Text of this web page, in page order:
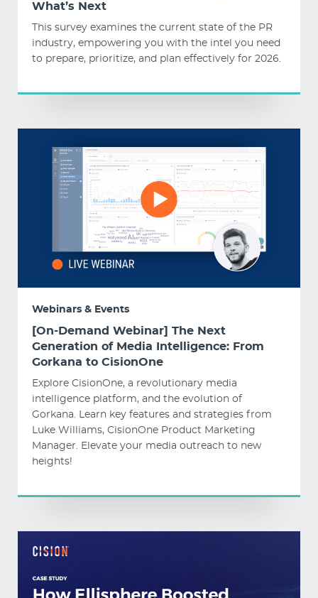
What’s Next
This survey examines the current state of the PR
industry, empowering you with the intel you need
to prepare, prioritize, and plan effectively for 2026.
Webinars & Events
[On-Demand Webinar] The Next
Generation of Media Intelligence: From
Gorkana to CisionOne
Explore CisionOne, a revolutionary media
intelligence platform, and the evolution of
Gorkana. Learn key features and strategies from
Luke Williams, CisionOne Product Marketing
Manager. Elevate your media outreach to new
heights!